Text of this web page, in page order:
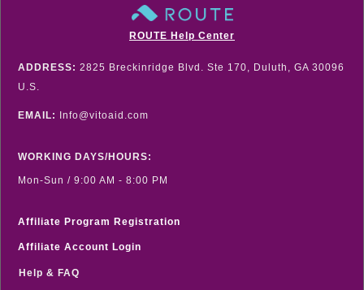
ROUTE Help Center
ADDRESS: 2825 Breckinridge Blvd. Ste 170, Duluth, GA 30096
U.S.
EMAIL: Info@vitoaid.com
WORKING DAYS/HOURS:
Mon-Sun / 9:00 AM - 8:00 PM
Affiliate Program Registration
Affiliate Account Login
Help & FAQ